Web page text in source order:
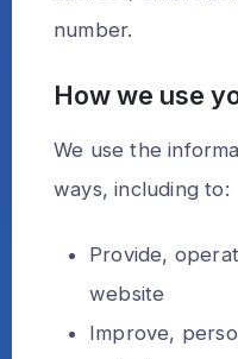
number.
How we use
We use the
ways, including to:
Provide,
website
Improve,